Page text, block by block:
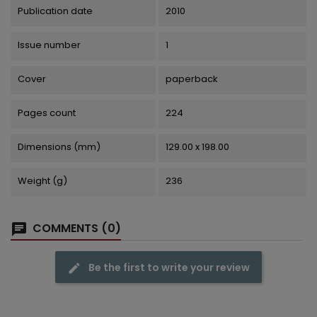
Publication date 2010
Issue number 1
Cover paperback
Pages count 224
Dimensions (mm) 129.00 x 198.00
Weight (g) 236
COMMENTS (0)
Be the first to write your review